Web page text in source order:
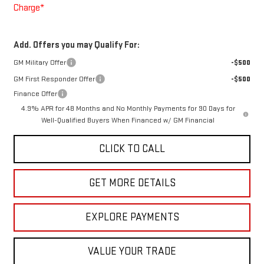
Charge*
Add. Offers you may Qualify For:
GM Military Offer
-$500
GM First Responder Offer
-$500
Finance Offer
4.9% APR for 48 Months and No Monthly Payments for 90 Days for
Well-Qualified Buyers When Financed w/ GM Financial
CLICK TO CALL
GET MORE DETAILS
EXPLORE PAYMENTS
VALUE YOUR TRADE